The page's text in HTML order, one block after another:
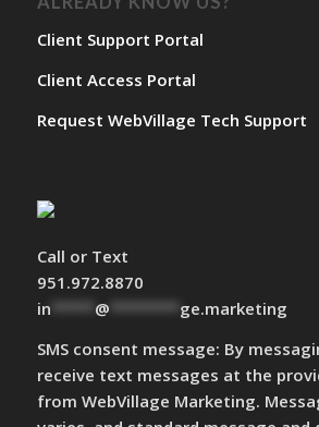
Client Support Portal
Client Access Portal
Request WebVillage Tech Support
Call or Text
951.972.8870
in
@
ge.marketing
SMS consent message: By
receive text messages at the
from WebVillage Marketing.